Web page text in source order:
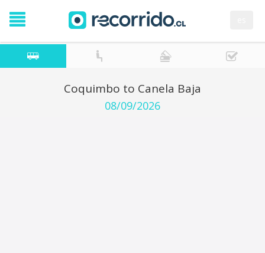
Coquimbo to Canela Baja
08/09/2026